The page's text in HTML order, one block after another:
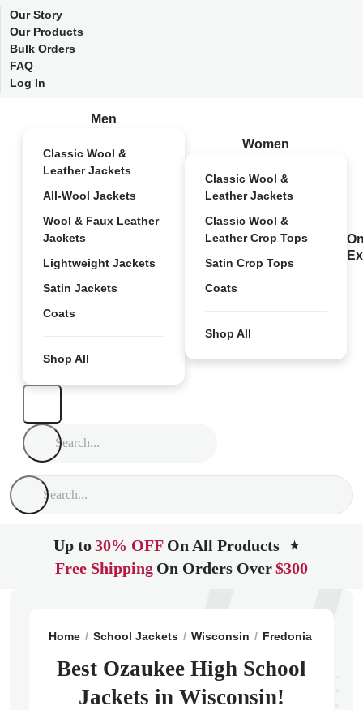
Our Story
Our Products
Bulk Orders
FAQ
Log In
Men
Classic Wool &
Leather Jackets
All-Wool Jackets
Wool & Faux Leather
Jackets
Lightweight Jackets
Satin Jackets
Coats
Shop All
Women
Classic Wool &
Leather Jackets
Classic Wool &
Leather Crop Tops
Satin Crop Tops
Coats
Shop All
Up to30% OFF On All Products ★
Free Shipping On Orders Over$300
Home School Jackets Wisconsin Fredonia
Best Ozaukee High School
Jackets in Wisconsin!